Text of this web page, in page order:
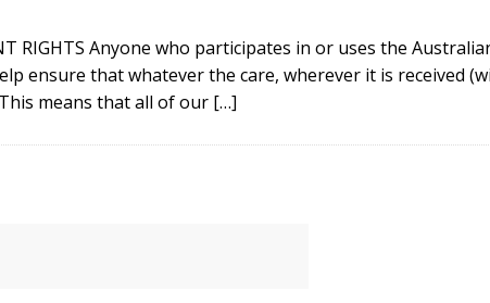
RIGHTS Anyone who participates in or uses the
ensure that whatever the care, wherever it is received
means that all of our […]